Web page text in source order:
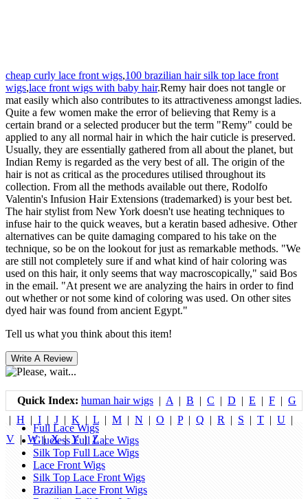
cheap curly lace front wigs,100 brazilian hair silk top lace front
wigs,lace front wigs with baby hair.Remy hair does not tangle or
mat easily which also contributes to its attractiveness amongst ladies.
Quite a few women make the error of believing that Remy is a
certain brand or a selected producer but the term "Remy" could be
applied to any all normal hair in which the hair cuticle is preserved.
Usually, they are essentially gathered from all about the planet, but
Indian Remy is regarded as the very best of all. The origin of the
hair is not as critical as the procedures utilised throughout its
collection. From all the methods available out there, Rodolfo
Valentin's Infusion Hair Extensions (trademarked) is your best bet.
The hair stylist from New York doesn't use heating techniques to
infuse hair to the quick weaves, but a keratin based adhesive. Other
alternatives can be quite damaging compared to his take on the
technique, so be on the lookout for just as remarkable methods. "We
are still not completely sure if and what kind of hair coloring was
used on this hair, it only seems that way macroscopically," said Bos
in the email. "At present we are analyzing the hairs in order to find
out whether or not some kind of coloring was used. On other sites
dyed hair was found from ancient Egypt."
Tell us what you think about this item!
Quick Index: human hair wigs | A | B | C | D | E | F | G
| H | I | J | K | L | M | N | O | P| Q | R | S | T | U |
V |W|X|Y| Z|
Full Lace Wigs
Glueless Full Lace Wigs
Silk Top Full Lace Wigs
Lace Front Wigs
Silk Top Lace Front Wigs
Brazilian Lace Front Wigs